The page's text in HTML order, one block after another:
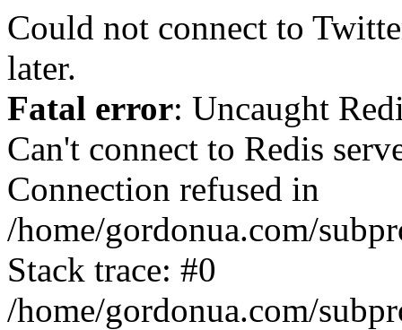
Could not connect to
later.
Fatal error: Uncaught
Can't connect to Redis
Connection refused in
/home/gordonua.com/
Stack trace: #0
/home/gordonua.com/